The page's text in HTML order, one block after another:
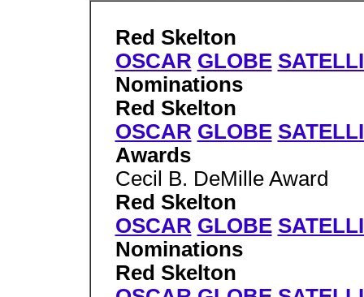
Red Skelton
OSCAR GLOBE
Nominations
Red Skelton
OSCAR GLOBE
Awards
Cecil B. DeMille Award
Red Skelton
OSCAR GLOBE
Nominations
Red Skelton